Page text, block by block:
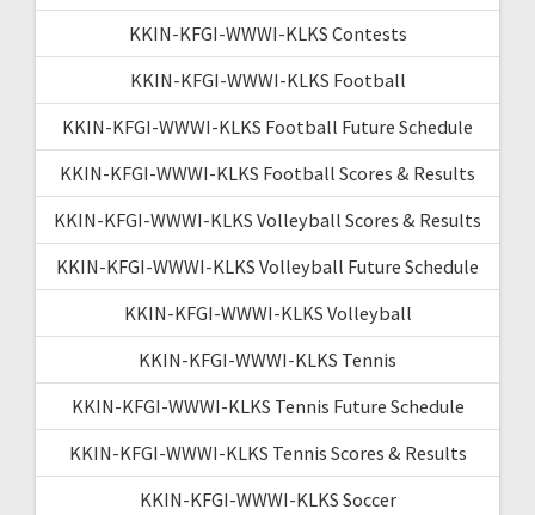
KKIN-KFGI-WWWI-KLKS Contests
KKIN-KFGI-WWWI-KLKS Football
KKIN-KFGI-WWWI-KLKS Football Future Schedule
KKIN-KFGI-WWWI-KLKS Football Scores & Results
KKIN-KFGI-WWWI-KLKS Volleyball Scores & Results
KKIN-KFGI-WWWI-KLKS Volleyball Future Schedule
KKIN-KFGI-WWWI-KLKS Volleyball
KKIN-KFGI-WWWI-KLKS Tennis
KKIN-KFGI-WWWI-KLKS Tennis Future Schedule
KKIN-KFGI-WWWI-KLKS Tennis Scores & Results
KKIN-KFGI-WWWI-KLKS Soccer